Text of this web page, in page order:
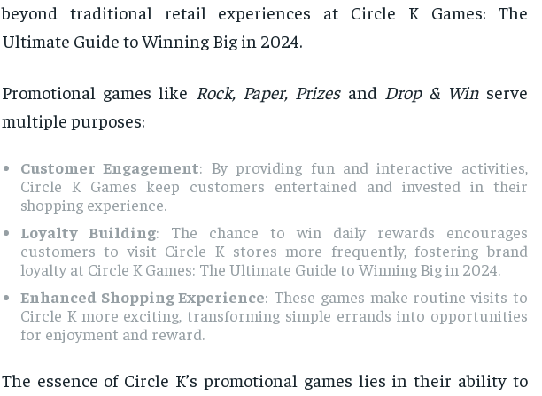
beyond traditional retail experiences at Circle K Games: The
Ultimate Guide to Winning Big in 2024.
Promotional games like Rock, Paper, Prizesand Drop & Winserve
multiple purposes:
Customer Engagement: By providing fun and interactive activities,
Circle K Games keep customers entertained and invested in their
shopping experience.
Loyalty Building: The chance to win daily rewards encourages
customers to visit Circle K stores more frequently, fostering brand
loyalty at Circle K Games: The Ultimate Guide to Winning Big in 2024.
Enhanced Shopping Experience: These games make routine visits to
Circle K more exciting, transforming simple errands into opportunities
for enjoyment and reward.
The essence of Circle K’s promotional games lies in their ability to